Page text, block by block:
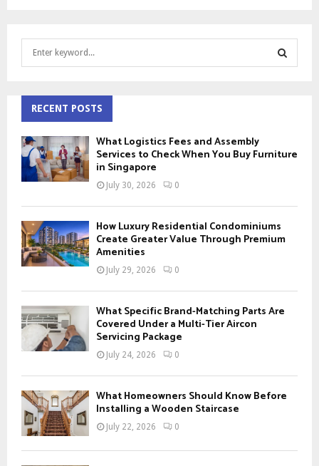
h
f
o
r
:
H
RECENT POSTS
What Logistics Fees and Assembly
Services to Check When You Buy Furniture
in Singapore
July 30, 2026 0
How Luxury Residential Condominiums
Create Greater Value Through Premium
Amenities
July 29, 2026 0
What Specific Brand-Matching Parts Are
Covered Under a Multi-Tier Aircon
Servicing Package
July 24, 2026 0
What Homeowners Should Know Before
Installing a Wooden Staircase
July 22, 2026 0